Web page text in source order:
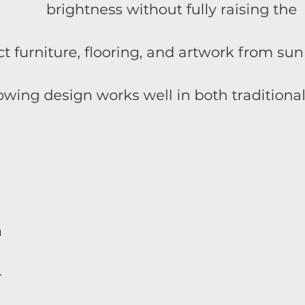
brightness without fully raising the
furniture, flooring, and artwork from sun
design works well in both traditional